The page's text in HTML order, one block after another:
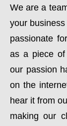
We are a
your
passionate
as a piece of
our passion
on the
hear it from
making our